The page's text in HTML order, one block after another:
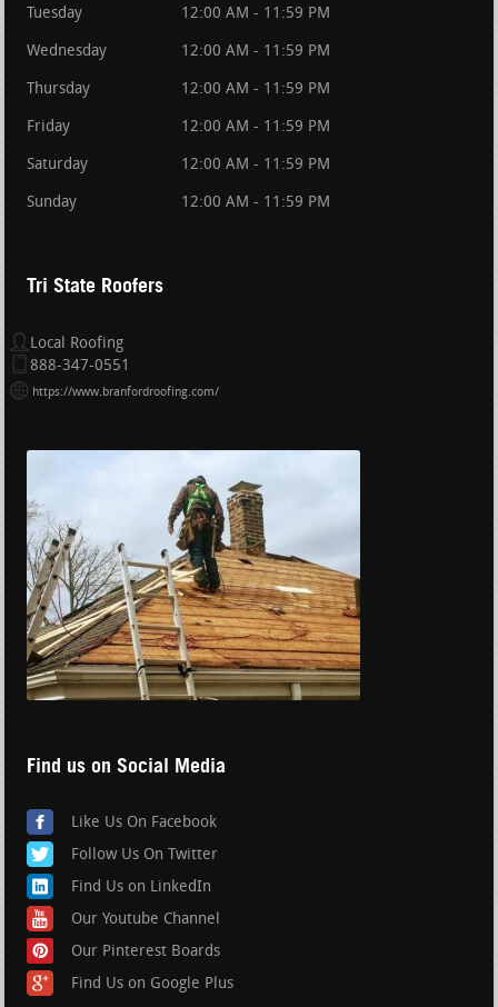
Tuesday 12:00 AM - 11:59 PM
Wednesday 12:00 AM - 11:59 PM
Thursday 12:00 AM - 11:59 PM
Friday 12:00 AM - 11:59 PM
Saturday 12:00 AM - 11:59 PM
Sunday 12:00 AM - 11:59 PM
Tri State Roofers
Local Roofing
888-347-0551
https://www.branfordroofing.com/
Find us on Social Media
Like Us On Facebook
Follow Us On Twitter
Find Us on LinkedIn
Our Youtube Channel
Our Pinterest Boards
Find Us on Google Plus